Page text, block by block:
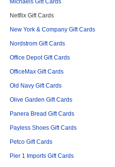
Michaels Gift Cards
Netflix Gift Cards
New York & Company Gift Cards
Nordstrom Gift Cards
Office Depot Gift Cards
OfficeMax Gift Cards
Old Navy Gift Cards
Olive Garden Gift Cards
Panera Bread Gift Cards
Payless Shoes Gift Cards
Petco Gift Cards
Pier 1 Imports Gift Cards